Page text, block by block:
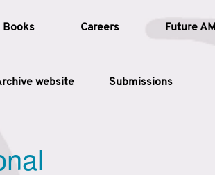
Books Careers Future AM
website Submissions
Types